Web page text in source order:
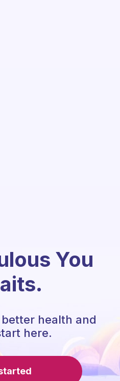
You
health and
here.